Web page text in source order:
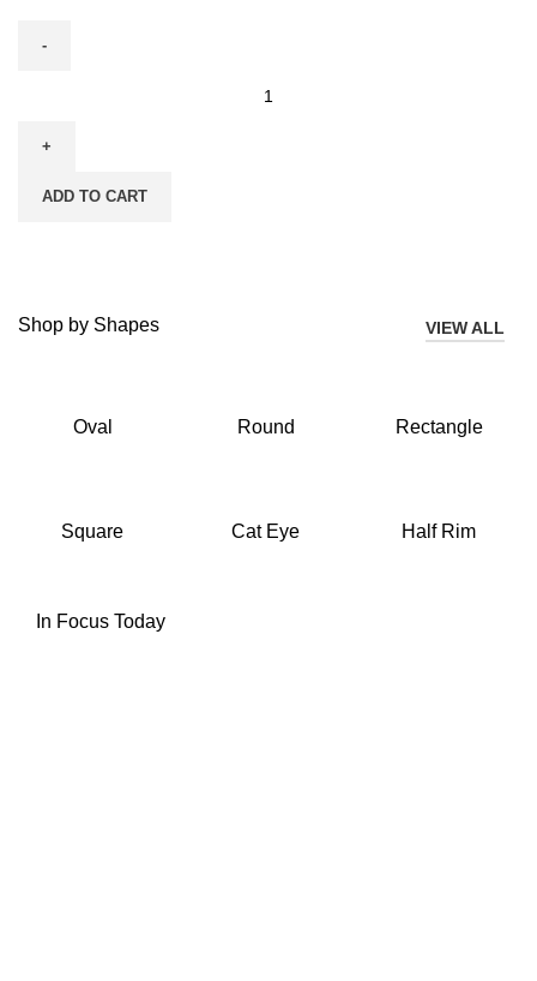
ADD TO CART
Shop by Shapes VIEW ALL
Oval
Square
Round
Cat Eye
Rectangle
Half Rim
In Focus Today